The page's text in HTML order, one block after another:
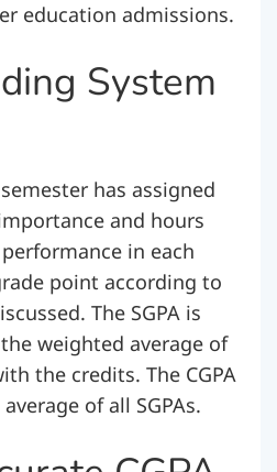
education admissions.
System
has assigned
and hours
in each
point according to
The SGPA is
weighted average of
the credits. The CGPA
of all SGPAs.